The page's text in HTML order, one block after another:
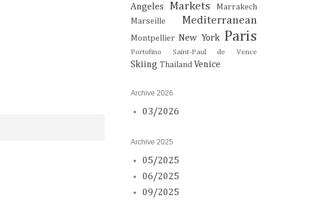
Angeles
Markets
Marrakech
Marseille
Mediterranean
Montpellier New York Paris
Portofino Saint-Paul de Vence
Skiing Thailand Venice
Archive 2026
03/2026
Archive 2025
05/2025
06/2025
09/2025